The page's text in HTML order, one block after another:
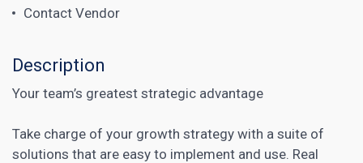
Contact Vendor
Description
Your team’s greatest strategic advantage
Take charge of your growth strategy with a suite of
solutions that are easy to implement and use. Real